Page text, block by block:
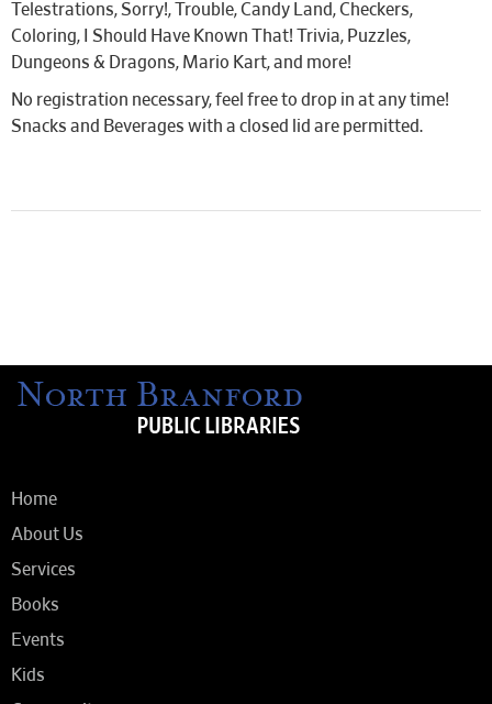
Telestrations, Sorry!, Trouble, Candy Land, Checkers,
Coloring, I Should Have Known That! Trivia, Puzzles,
Dungeons & Dragons, Mario Kart, and more!
No registration necessary, feel free to drop in at any time!
Snacks and Beverages with a closed lid are permitted.
Home
About Us
Services
Books
Events
Kids